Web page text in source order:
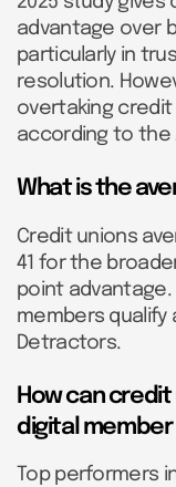
advantage over
particularly in
resolution.
overtaking credit
according to the
What is the
Credit unions
41 for the
point advantage.
members qualify
Detractors.
How can
digital
Top performers